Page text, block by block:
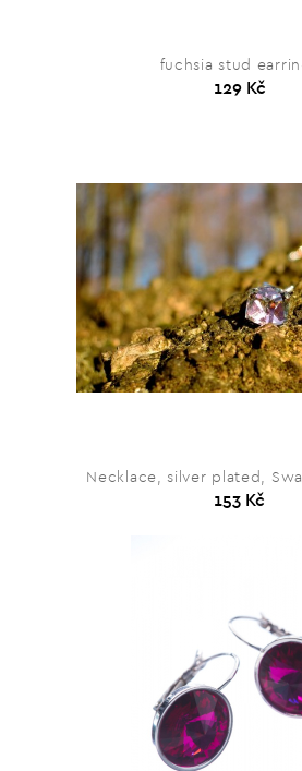
fuchsia stud
129 Kč
Necklace, silver plated,
153 Kč